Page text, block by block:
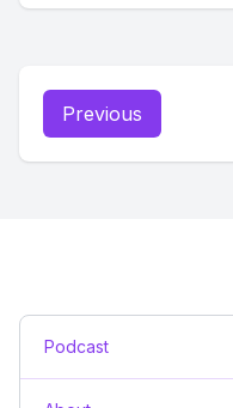
Previous
Podcast